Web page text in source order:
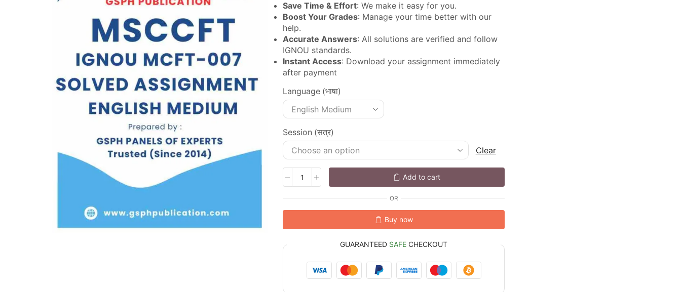
Save Time & Effort: We make it easy for you.
Boost Your Grades: Manage your time better with our
help.
Accurate Answers: All solutions are verified and follow
IGNOU standards.
Instant Access: Download your assignment immediately
after payment
Language (भाषा)
Session (सत्र)
Clear
Add to cart
OR
Buy now
GUARANTEED SAFE CHECKOUT